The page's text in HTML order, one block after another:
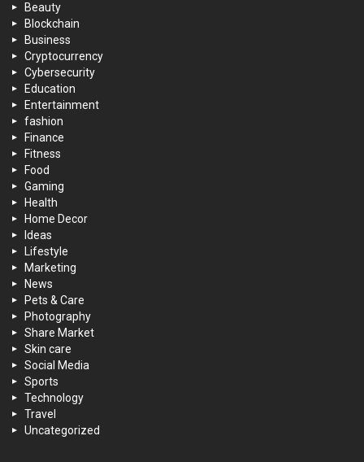
Beauty
Blockchain
Business
Cryptocurrency
Cybersecurity
Education
Entertainment
fashion
Finance
Fitness
Food
Gaming
Health
Home Decor
Ideas
Lifestyle
Marketing
News
Pets & Care
Photography
Share Market
Skin care
Social Media
Sports
Technology
Travel
Uncategorized